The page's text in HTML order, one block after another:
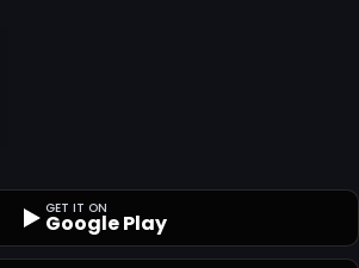
GET IT ON
Google Play